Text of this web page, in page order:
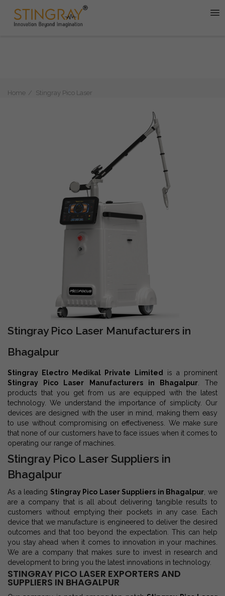
Home Stingray Pico Laser
Stingray Pico Laser Manufacturers in
Bhagalpur
Stingray Electro Medikal Private Limited
is a prominent
Stingray Pico Laser Manufacturers in Bhagalpur. The
products that you get from us are equipped with the latest
technology. We understand the importance of simplicity. Our
devices are designed with the user in mind, making them easy
to use without compromising on effectiveness. We make sure
that none of our customers have to face issues when it comes to
operating our range of machines.
Stingray Pico Laser Suppliers in
Bhagalpur
As a leading Stingray Pico Laser Suppliers in Bhagalpur , we
are a company that is all about delivering tangible results to
customers without emptying their pockets in any case. Each
device that we manufacture is engineered to deliver the desired
outcomes and that too beyond the expectation. This can help
you stay ahead when it comes to innovation in your machines.
We are a company that makes sure to invest in research and
development to bring you the latest innovations in technology.
STINGRAY PICO LASER EXPORTERS AND
SUPPLIERS IN BHAGALPUR